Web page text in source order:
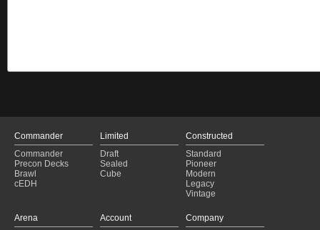
Commander
Commander
Precon Decks
Brawl
cEDH
Limited
Draft
Sealed
Cube
Constructed
Standard
Pioneer
Modern
Legacy
Vintage
Arena
Account
Company